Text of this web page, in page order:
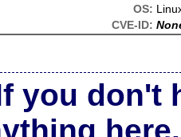
OS:
CVE-ID:
you don't